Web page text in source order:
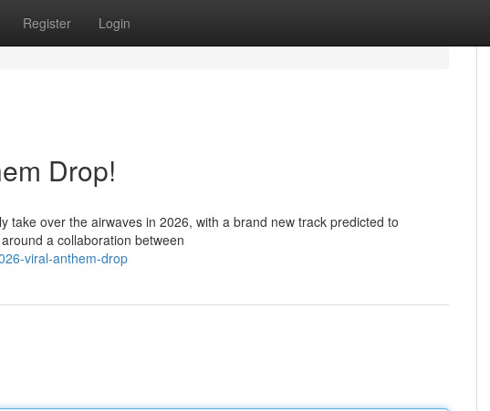
Register Login
Drop!
take over the airwaves in 2026, with a brand new track predicted to
a collaboration between
viral-anthem-drop